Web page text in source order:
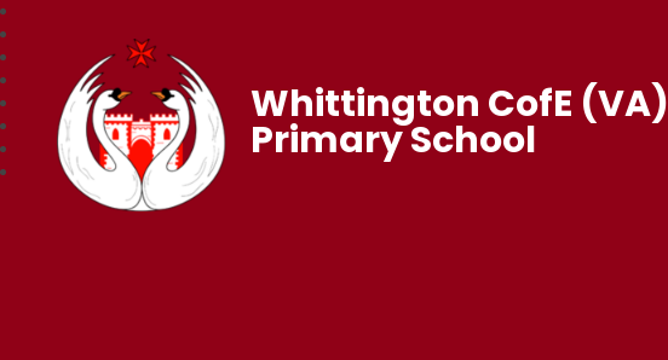
Whittington CofE (VA)
Primary School